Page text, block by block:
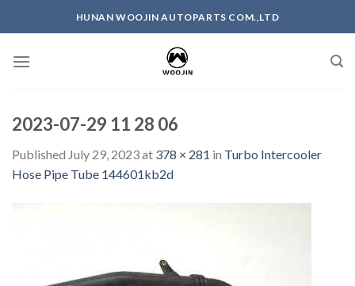
HUNAN WOOJIN AUTOPARTS COM.,LTD
2023-07-29 11 28 06
Published July 29, 2023at 378 × 281 in Turbo Intercooler
Hose Pipe Tube 144601kb2d